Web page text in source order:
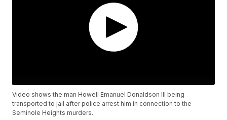
Video shows the man Howell Emanuel Donaldson III being
transported to jail after police arrest him in connection to the
Seminole Heights murders.